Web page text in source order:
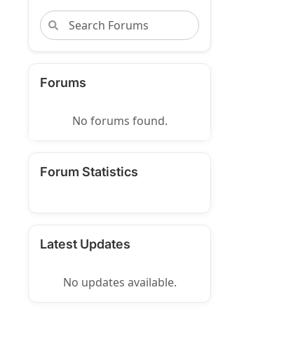
Forums
No forums found.
Forum Statistics
Latest Updates
No updates available.